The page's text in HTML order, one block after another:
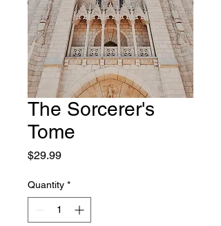
The Sorcerer's
Tome
$29.99Price
Quantity *